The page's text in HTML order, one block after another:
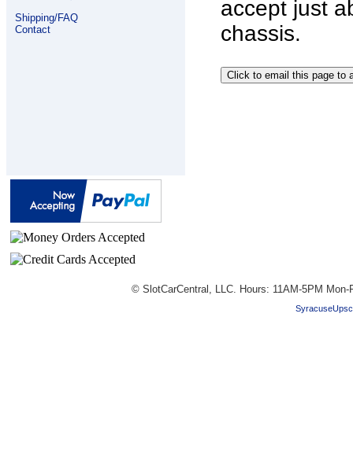
Shipping/FAQ
Contact
accept just
chassis.
© SlotCarCentral, LLC. Hours: 11AM-5PM